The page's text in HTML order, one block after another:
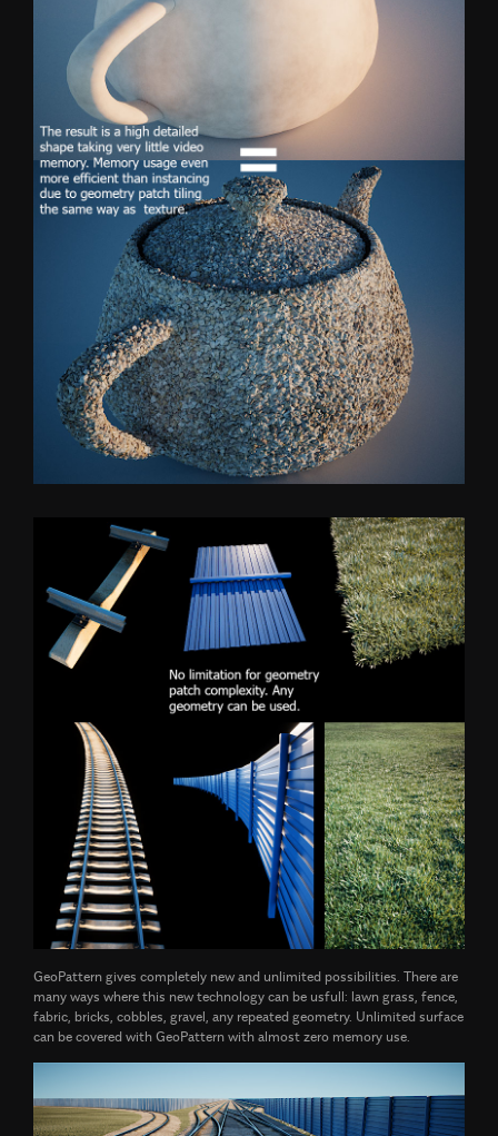
GeoPattern gives completely new and unlimited possibilities. There are
many ways where this new technology can be usfull: lawn grass, fence,
fabric, bricks, cobbles, gravel, any repeated geometry. Unlimited surface
can be covered with GeoPattern with almost zero memory use.